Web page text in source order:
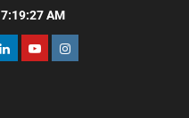
7:19:28 AM